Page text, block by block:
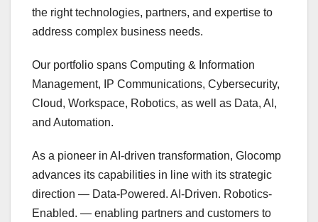
the right technologies, partners, and expertise to
address complex business needs.
Our portfolio spans Computing & Information
Management, IP Communications, Cybersecurity,
Cloud, Workspace, Robotics, as well as Data, AI,
and Automation.
As a pioneer in AI-driven transformation, Glocomp
advances its capabilities in line with its strategic
direction — Data-Powered. AI-Driven. Robotics-
Enabled. — enabling partners and customers to